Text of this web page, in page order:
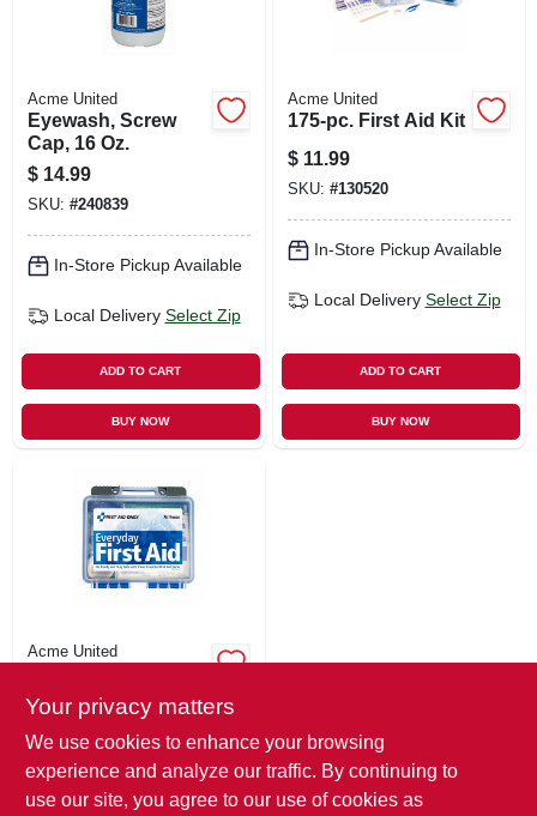
Acme United
Eyewash, Screw
Cap, 16 Oz.
$ 14.99
SKU: #240839
In-Store Pickup Available
Local Delivery Select Zip
ADD TO CART
BUY NOW
Acme United
175-pc. First Aid Kit
$ 11.99
SKU: #130520
In-Store Pickup Available
Local Delivery Select Zip
ADD TO CART
BUY NOW
Acme United
$ 6.49
SKU:#130521
In-Store Pickup Available
Your privacy matters
We use cookies to enhance your browsing
experience and analyze our traffic. By continuing to
use our site, you agree to our use of cookies as